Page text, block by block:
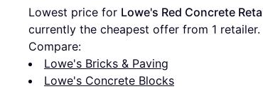
Lowest price for Lowe's Red Concrete
currently the cheapest offer from 1 retailer.
Compare:
Lowe's Bricks & Paving
Lowe's Concrete Blocks